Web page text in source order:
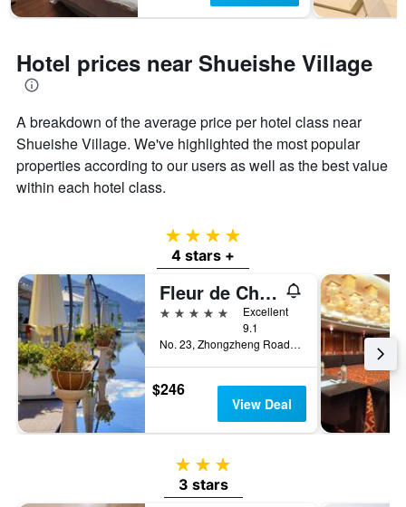
Hotel prices near Shueishe Village
A breakdown of the average price per hotel class near
Shueishe Village. We've highlighted the most popular
properties according to our users as well as the best value
within each hotel class.
4 stars
4 stars +
Fleur de Chine Hotel
5 stars
Excellent
9.1
No. 23, Zhongzheng Road, Yuchi Township, Taiwan
$246
View Deal
3 stars
3 stars